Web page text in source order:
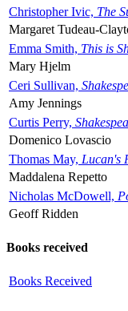
Christopher Ivic, The
Margaret Tudeau-
Emma Smith, This is
Mary Hjelm
Ceri Sullivan,
Amy Jennings
Curtis Perry,
Domenico Lovascio
Thomas May, Lucan's
Maddalena Repetto
Nicholas McDowell,
Geoff Ridden
Books received
Books Received